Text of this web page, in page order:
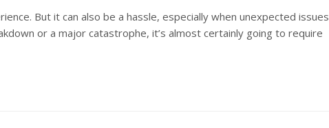
But it can also be a hassle, especially when unexpected issues
or a major catastrophe, it’s almost certainly going to require